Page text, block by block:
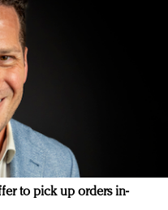
to pick up orders in-